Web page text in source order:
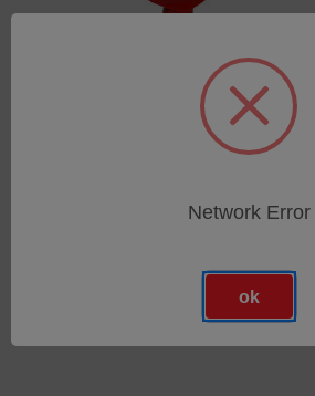
Spannring DN25/25KFNetwork Error
ok